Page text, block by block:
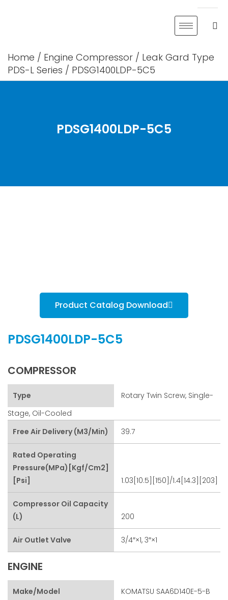
Home / Engine Compressor / Leak Gard Type
PDS-L Series / PDSG1400LDP-5C5
PDSG1400LDP-5C5
PDSG1400LDP-5C5
COMPRESSOR
Type
Rotary Twin Screw, Single-
Stage, Oil-Cooled
Free Air Delivery (m3/min)
39.7
Rated Operating
Pressure(MPa)[kgf/cm2]
[psi]
1.03[10.5][150]/1.4[14.3][203]
Compressor Oil Capacity
(L)
200
Air Outlet Valve 3/4″×1, 3″×1
ENGINE
Make/Model KOMATSU SAA6D140E-5-B
Product Catalog Download